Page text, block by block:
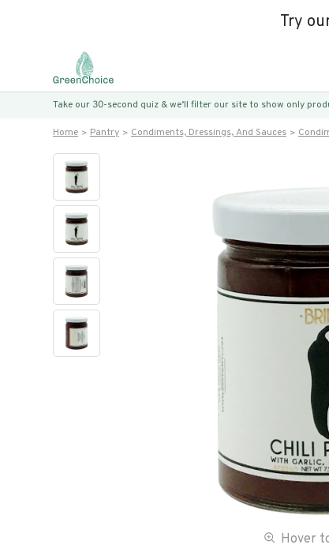
Try
Take our 30-second quiz & we’ll filter our site to show only
Home Pantry Condiments, Dressings, And Sauces
Hover